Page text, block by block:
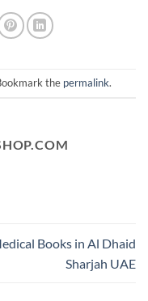
the permalink.
Books in Al Dhaid
Sharjah UAE